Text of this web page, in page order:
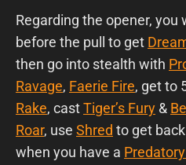
Regarding the opener, you
before the pull to get
then go into stealth with
Ravage, Faerie Fire, get to
Rake, castTiger’s Fury &
Roar, use Shred to get
when you have a